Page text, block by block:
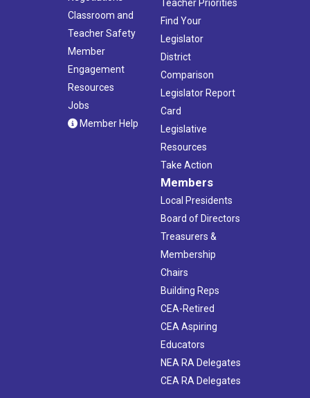
Classroom and
Teacher Safety
Member
Engagement
Resources
Jobs
Member Help
Teacher Priorities
Find Your
Legislator
District
Comparison
Legislator Report
Card
Legislative
Resources
Take Action
Members
Local Presidents
Board of Directors
Treasurers &
Membership
Chairs
Building Reps
CEA-Retired
CEA Aspiring
Educators
NEA RA Delegates
CEA RA Delegates